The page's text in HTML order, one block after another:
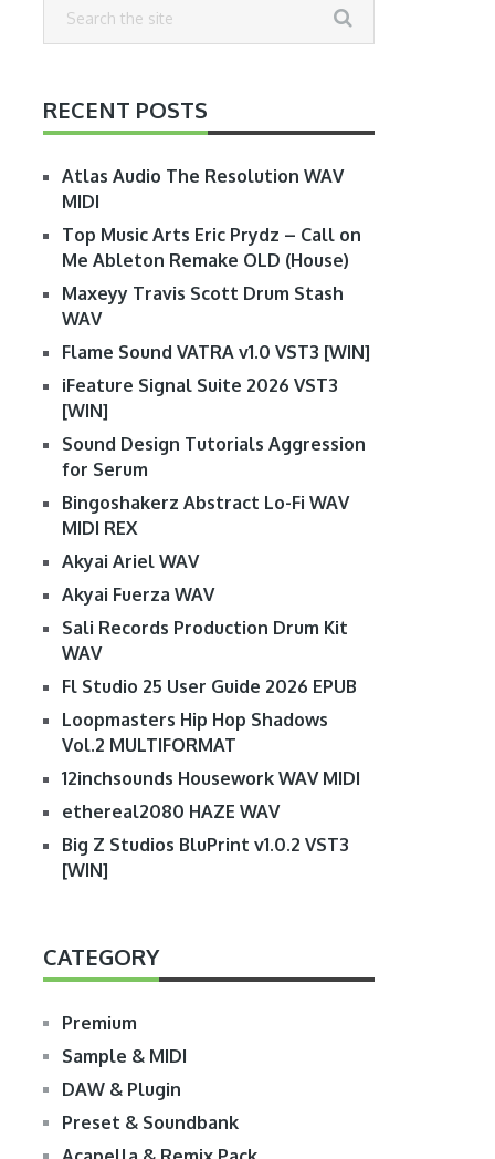
RECENT POSTS
Atlas Audio The Resolution WAV
MIDI
Top Music Arts Eric Prydz – Call on
Me Ableton Remake OLD (House)
Maxeyy Travis Scott Drum Stash
WAV
Flame Sound VATRA v1.0 VST3 [WIN]
iFeature Signal Suite 2026 VST3
[WIN]
Sound Design Tutorials Aggression
for Serum
Bingoshakerz Abstract Lo-Fi WAV
MIDI REX
Akyai Ariel WAV
Akyai Fuerza WAV
Sali Records Production Drum Kit
WAV
Fl Studio 25 User Guide 2026 EPUB
Loopmasters Hip Hop Shadows
Vol.2 MULTIFORMAT
12inchsounds Housework WAV MIDI
ethereal2080 HAZE WAV
Big Z Studios BluPrint v1.0.2 VST3
[WIN]
CATEGORY
Premium
Sample & MIDI
DAW & Plugin
Preset & Soundbank